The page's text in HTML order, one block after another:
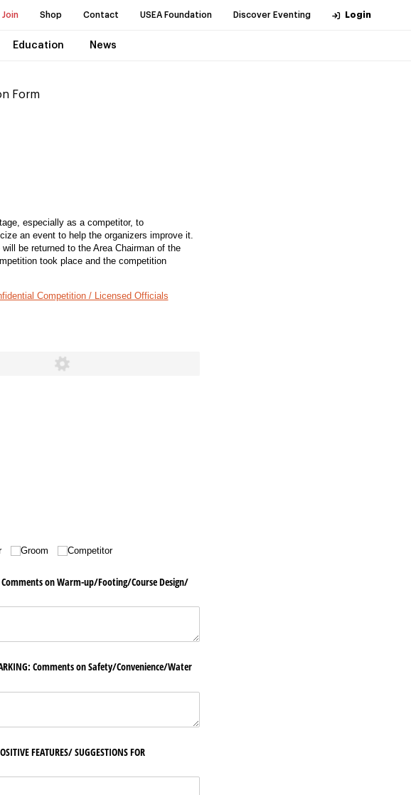
Join Shop Contact USEA Foundation Discover Eventing Login
Education News
Form
especially as a competitor, to
an event to help the organizers improve it.
be returned to the Area Chairman of the
took place and the competition
Competition / Licensed Officials
Groom Competitor
Comments on Warm-up/​Footing/​Course Design/​
Comments on Safety/​Convenience/​Water
FEATURES/​ SUGGESTIONS FOR